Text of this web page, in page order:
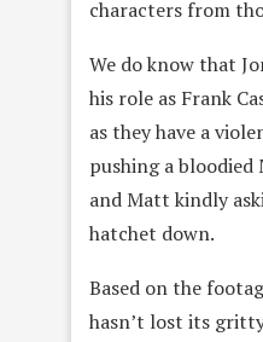
characters from
We do know that
his role as Frank
as they have a
pushing a
and Matt kindly
hatchet down.
Based on the
hasn’t lost its